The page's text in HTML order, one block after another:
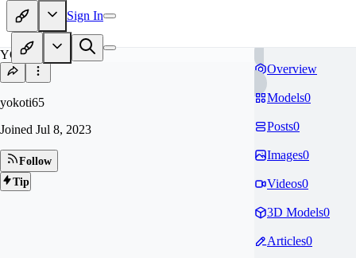
Sign In
YO
yokoti65
Joined Jul 8, 2023
Follow
Tip
Overview
Models0
Posts0
Images0
Videos0
3D Models0
Articles0